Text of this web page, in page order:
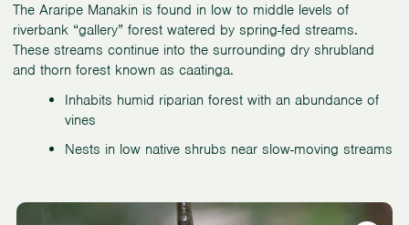
The Araripe Manakin is found in low to middle levels of
riverbank “gallery” forest watered by spring-fed streams.
These streams continue into the surrounding dry shrubland
and thorn forest known as caatinga.
Inhabits humid riparian forest with an abundance of
vines
Nests in low native shrubs near slow-moving streams